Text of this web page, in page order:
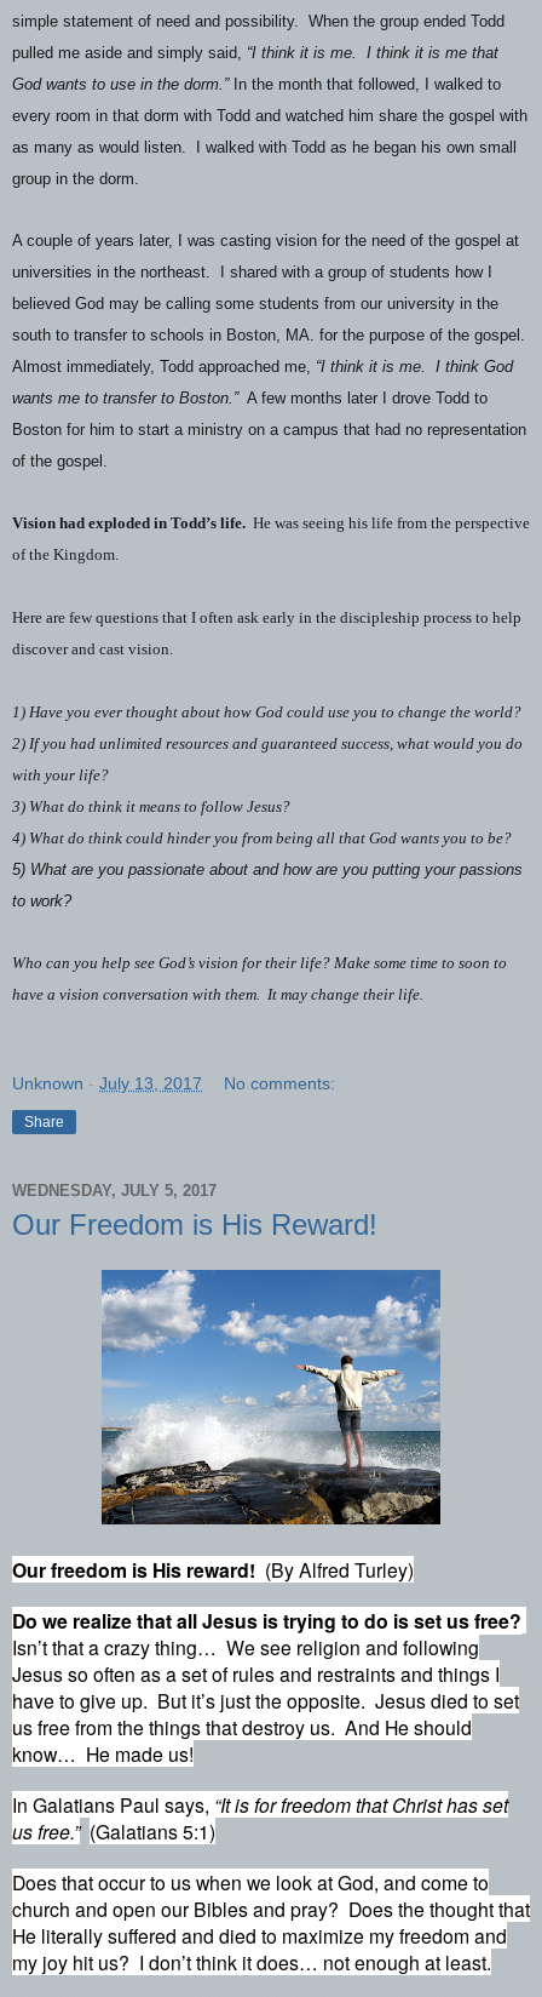
simple statement of need and possibility.
When the group ended Todd
pulled me aside and simply said, “I think it is me.
I think it is me that
God wants to use in the dorm.”In the month that followed, I walked to
every room in that dorm with Todd and watched him share the gospel with
as many as would listen.
I walked with Todd as he began his own small
group in the dorm.
A couple of years later, I was casting vision for the need of the gospel at
universities in the northeast.
I shared with a group of students how I
believed God may be calling some students from our university in the
south to transfer to schools in Boston, MA. for the purpose of the gospel.
Almost immediately, Todd approached me, “I think it is me.
I think God
wants me to transfer to Boston.” A few months later I drove Todd to
Boston for him to start a ministry on a campus that had no representation
of the gospel.
Vision had exploded in Todd’s life. He was seeing his life from the perspective
of the Kingdom.
Here are few questions that I often ask early in the discipleship process to help
discover and cast vision.
1) Have you ever thought about how God could use you to change the world?
2) If you had unlimited resources and guaranteed success, what would you do
with your life?
3) What do think it means to follow Jesus?
4) What do think could hinder you from being all that God wants you to be?
5) What are you passionate about and how are you putting your passions
to work?
Who can you help see God’s vision for their life? Make some time to soon to
have a vision conversation with them.
It may change their life.
Unknown - July 13, 2017 No comments:
Share
WEDNESDAY, JULY 5, 2017
Our Freedom is His Reward!
Our freedom is His reward! (By Alfred Turley)
Do we realize that all Jesus is trying to do is set us free?
Isn’t that a crazy thing… We see religion and following
Jesus so often as a set of rules and restraints and things I
have to give up. But it’s just the opposite. Jesus died to set
us free from the things that destroy us. And He should
know… He made us!
In Galatians Paul says, “It is for freedom that Christ has set
us free.” (Galatians 5:1)
Does that occur to us when we look at God, and come to
church and open our Bibles and pray? Does the thought that
He literally suffered and died to maximize my freedom and
my joy hit us? I don’t think it does… not enough at least.